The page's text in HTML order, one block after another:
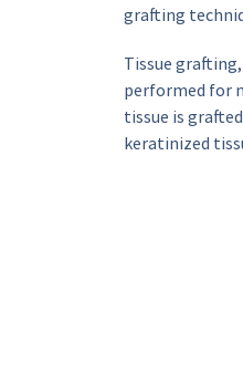
grafting
Tissue
performed for
tissue is
keratinized